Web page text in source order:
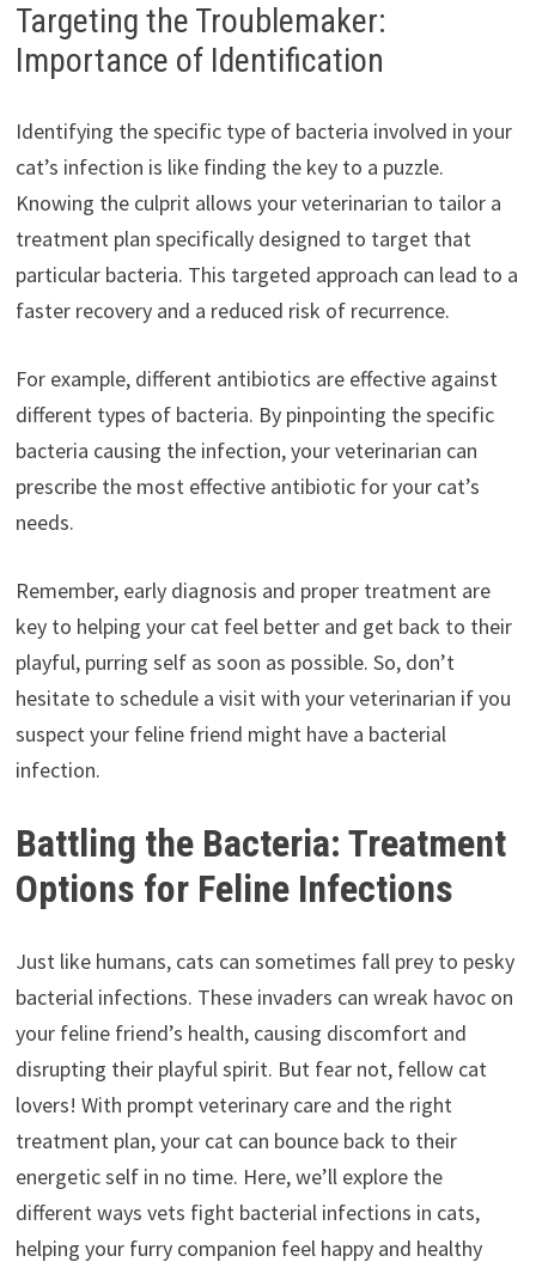
Targeting the Troublemaker:
Importance of Identification
Identifying the specific type of bacteria involved in your
cat’s infection is like finding the key to a puzzle.
Knowing the culprit allows your veterinarian to tailor a
treatment plan specifically designed to target that
particular bacteria. This targeted approach can lead to a
faster recovery and a reduced risk of recurrence.
For example, different antibiotics are effective against
different types of bacteria. By pinpointing the specific
bacteria causing the infection, your veterinarian can
prescribe the most effective antibiotic for your cat’s
needs.
Remember, early diagnosis and proper treatment are
key to helping your cat feel better and get back to their
playful, purring self as soon as possible. So, don’t
hesitate to schedule a visit with your veterinarian if you
suspect your feline friend might have a bacterial
infection.
Battling the Bacteria: Treatment
Options for Feline Infections
Just like humans, cats can sometimes fall prey to pesky
bacterial infections. These invaders can wreak havoc on
your feline friend’s health, causing discomfort and
disrupting their playful spirit. But fear not, fellow cat
lovers! With prompt veterinary care and the right
treatment plan, your cat can bounce back to their
energetic self in no time. Here, we’ll explore the
different ways vets fight bacterial infections in cats,
helping your furry companion feel happy and healthy